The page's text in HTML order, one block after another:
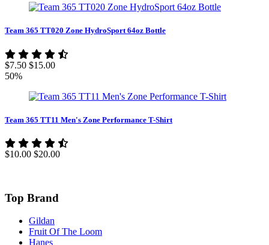
Team 365 TT020 Zone HydroSport 64oz Bottle
$7.50 $15.00
50%
Team 365 TT11 Men's Zone Performance T-Shirt
$10.00 $20.00
Top Brand
Gildan
Fruit Of The Loom
Hanes